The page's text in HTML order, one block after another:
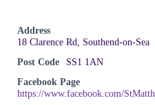
Address
18 Clarence Rd, Southend-on-Sea
Post Code
SS1 1AN
Facebook Page
https://www.facebook.com/